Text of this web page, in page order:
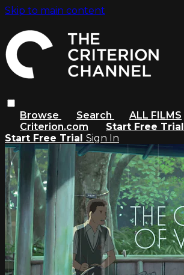
Skip to main content
Browse Search
ALL FILMS
Criterion.com
Start Free Trial
Start Free Trial Sign In